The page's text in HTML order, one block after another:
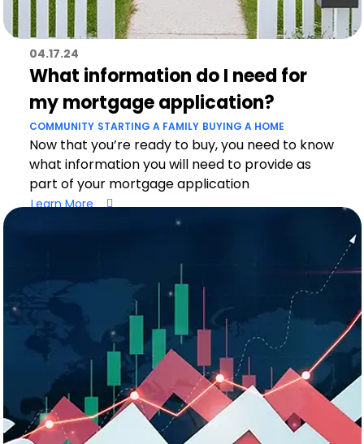
04.17.24
What information do I need for
my mortgage application?
COMMUNITY STARTING A FAMILY BUYING A HOME
Now that you’re ready to buy, you need to know
what information you will need to provide as
part of your mortgage application
Learn More